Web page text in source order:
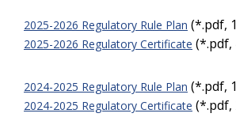
2025-2026 Regulatory Rule Plan (*.pdf,
2025-2026 Regulatory Certificate (*.pdf,
2024-2025 Regulatory Rule Plan (*.pdf,
2024-2025 Regulatory Certificate (*.pdf,